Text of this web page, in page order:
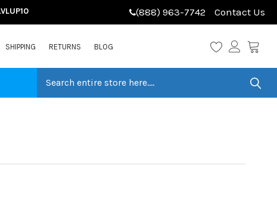
(888) 963-7742 Contact Us
SHIPPING RETURNS BLOG